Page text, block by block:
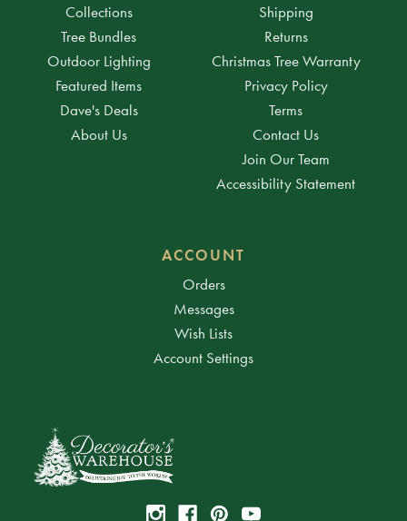
Collections
Tree Bundles
Outdoor Lighting
Featured Items
Dave's Deals
About Us
Shipping
Returns
Christmas Tree Warranty
Privacy Policy
Terms
Contact Us
Join Our Team
Accessibility Statement
ACCOUNT
Orders
Messages
Wish Lists
Account Settings